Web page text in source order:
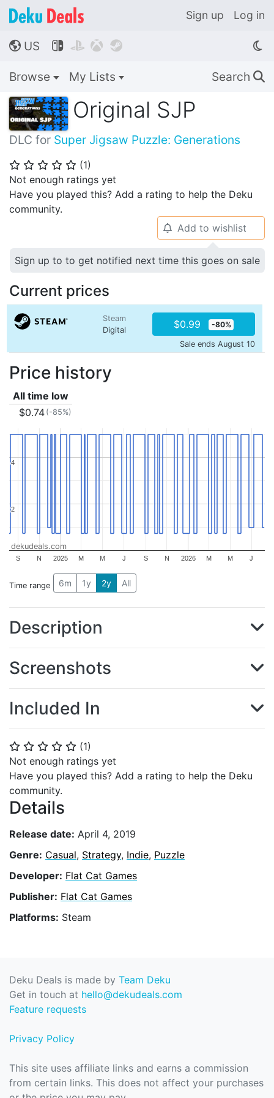
Sign up Log in
🌎 US    
Browse My Lists Search 🔍
Original SJP
DLC for Super Jigsaw Puzzle: Generations
⭐ ⭐ ⭐ ⭐ ⭐ (1)
Not enough ratings yet
Have you played this? Add a rating to help the Deku
community.
⭐ ⭐ ⭐ ⭐ ⭐ (1)
Not enough ratings yet
Have you played this? Add a rating to help the Deku
community.
Details
Release date: April 4, 2019
Genre: Casual, Strategy, Indie, Puzzle
Developer: Flat Cat Games
Publisher: Flat Cat Games
Platforms: Steam
🔔 Add to wishlist
Sign up to to get notified next time this goes on sale
Current prices
Steam
Digital
$0.99 -80%
Sale ends August 10
Price history
All time low
$0.74 (-85%)
2025 2026
S N M M J S N M M J
2
2
4
4
dekudeals.com
Time range 6m 1y 2y All
Description
Screenshots
Included In
Deku Deals is made by Team Deku
Get in touch at hello@dekudeals.com
Feature requests
Privacy Policy
This site uses affiliate links and earns a commission
from certain links. This does not affect your purchases